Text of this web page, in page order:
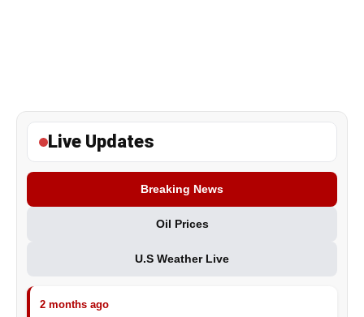
Live Updates
Breaking News
Oil Prices
U.S Weather Live
2 months ago